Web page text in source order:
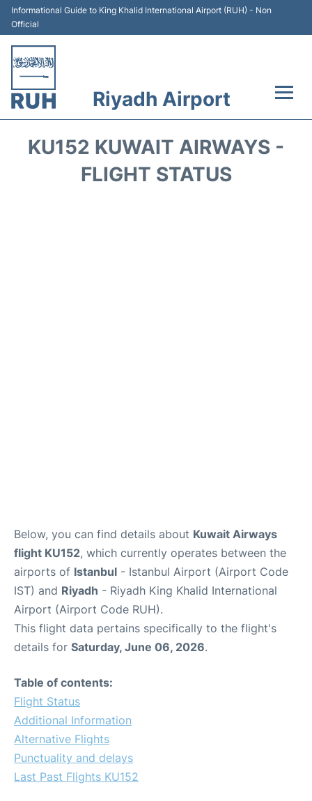
Informational Guide to King Khalid International Airport (RUH) - Non
Official
Riyadh Airport
KU152 KUWAIT AIRWAYS -
FLIGHT STATUS
Below, you can find details about Kuwait Airways
flight KU152, which currently operates between the
airports of Istanbul - Istanbul Airport (Airport Code
IST) and Riyadh - Riyadh King Khalid International
Airport (Airport Code RUH).
This flight data pertains specifically to the flight's
details for Saturday, June 06, 2026.
Table of contents:
Flight Status
Additional Information
Alternative Flights
Punctuality and delays
Last Past Flights KU152